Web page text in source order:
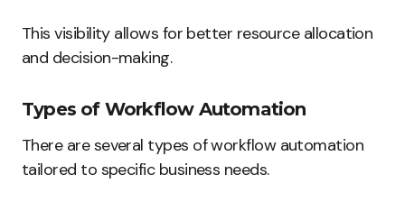
This visibility allows for better resource allocation
and decision-making.
Types of Workflow Automation
There are several types of workflow automation
tailored to specific business needs.